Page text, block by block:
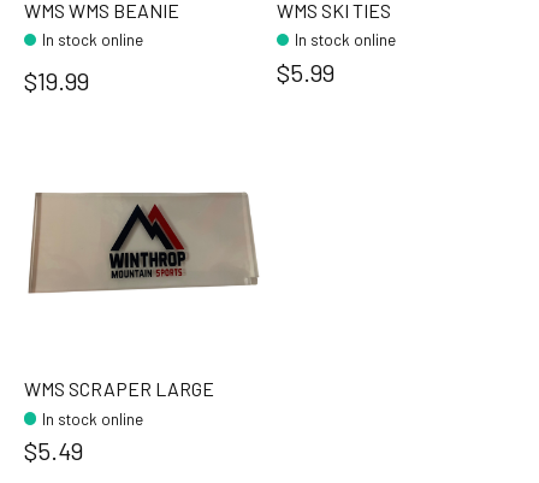
WMS WMS BEANIE
In stock online
$19.99
WMS SKI TIES
In stock online
$5.99
WMS SCRAPER LARGE
In stock online
$5.49